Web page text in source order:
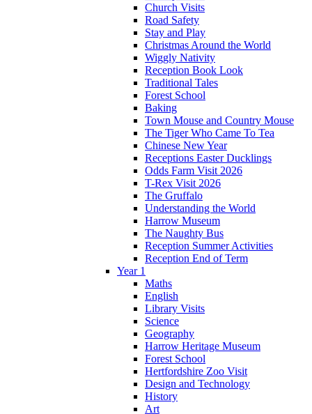
Church Visits
Road Safety
Stay and Play
Christmas Around the World
Wiggly Nativity
Reception Book Look
Traditional Tales
Forest School
Baking
Town Mouse and Country Mouse
The Tiger Who Came To Tea
Chinese New Year
Receptions Easter Ducklings
Odds Farm Visit 2026
T-Rex Visit 2026
The Gruffalo
Understanding the World
Harrow Museum
The Naughty Bus
Reception Summer Activities
Reception End of Term
Year 1
Maths
English
Library Visits
Science
Geography
Harrow Heritage Museum
Forest School
Hertfordshire Zoo Visit
Design and Technology
History
Art